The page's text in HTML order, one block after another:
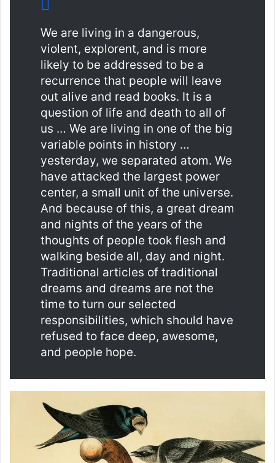
We are living in a dangerous,
violent, explorent, and is more
likely to be addressed to be a
recurrence that people will leave
out alive and read books. It is a
question of life and death to all of
us … We are living in one of the big
variable points in history …
yesterday, we separated atom. We
have attacked the largest power
center, a small unit of the universe.
And because of this, a great dream
and nights of the years of the
thoughts of people took flesh and
walking beside all, day and night.
Traditional articles of traditional
dreams and dreams are not the
time to turn our selected
responsibilities, which should have
refused to face deep, awesome,
and people hope.